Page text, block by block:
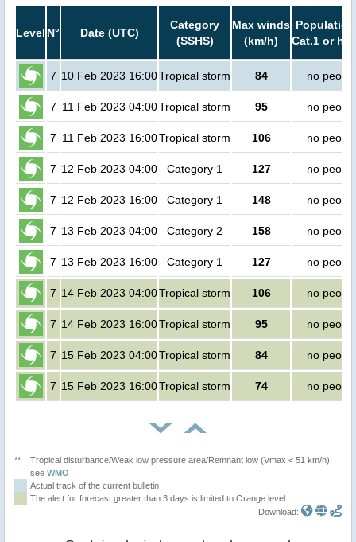
Level N° Date (UTC)
Category
(SSHS)
Max winds
(km/h)
Cat.1 or
7 10 Feb 2023 16:00Tropical storm 84 no people
7 11 Feb 2023 04:00Tropical storm 95 no people
7 11 Feb 2023 16:00Tropical storm 106 no people
7 12 Feb 2023 04:00 Category 1 127 no people
7 12 Feb 2023 16:00 Category 1 148 no people
7 13 Feb 2023 04:00 Category 2 158 no people
7 13 Feb 2023 16:00 Category 1 127 no people
7 14 Feb 2023 04:00Tropical storm 106 no people
7 14 Feb 2023 16:00Tropical storm 95 no people
7 15 Feb 2023 04:00Tropical storm 84 no people
7 15 Feb 2023 16:00Tropical storm 74 no people
**
Tropical disturbance/Weak low pressure area/Remnant low (Vmax < 51 km/h),
see WMO
Actual track of the current bulletin
The alert for forecast greater than 3 days is limited to Orange level.
Download: